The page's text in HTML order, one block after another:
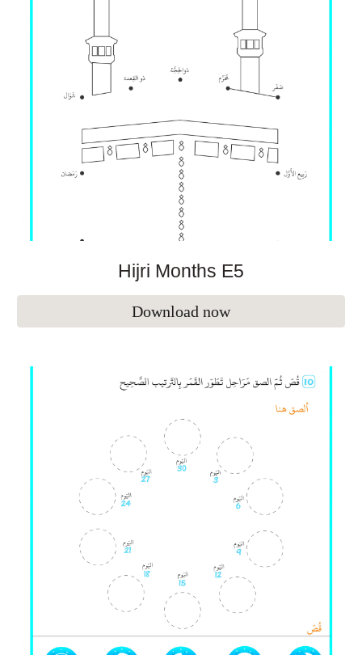
Hijri Months E5
Download now